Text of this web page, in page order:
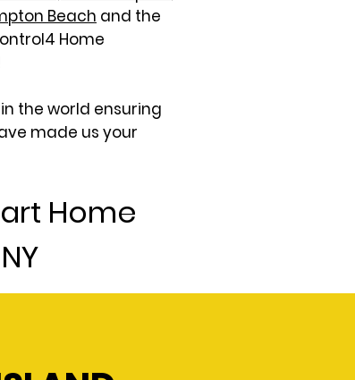
Beach and the
Home
the world ensuring
made us your
Home